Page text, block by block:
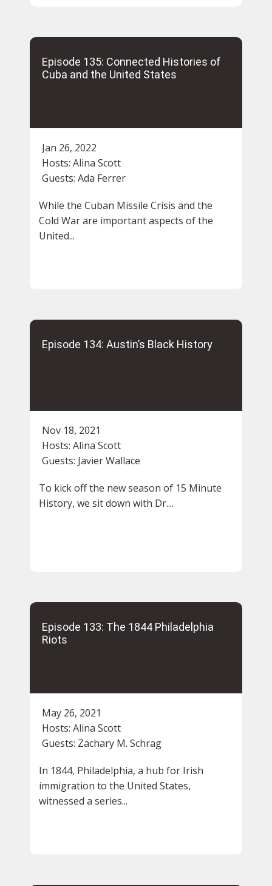
Episode 135: Connected Histories of
Cuba and the United States
Jan 26, 2022
Hosts: Alina Scott
Guests: Ada Ferrer
While the Cuban Missile Crisis and the
Cold War are important aspects of the
United...
Episode 134: Austin’s Black History
Nov 18, 2021
Hosts: Alina Scott
Guests: Javier Wallace
To kick off the new season of 15 Minute
History, we sit down with Dr....
Episode 133: The 1844 Philadelphia
Riots
May 26, 2021
Hosts: Alina Scott
Guests: Zachary M. Schrag
In 1844, Philadelphia, a hub for Irish
immigration to the United States,
witnessed a series...